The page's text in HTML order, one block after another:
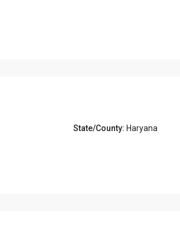
State/County: Haryana